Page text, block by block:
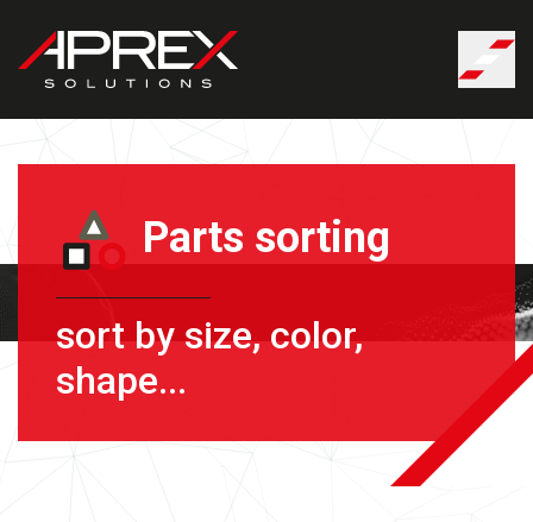
Parts sorting
sort by size, color,
shape...